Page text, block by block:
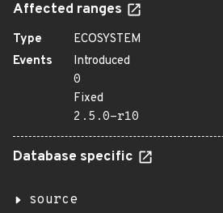
Affected ranges
Type
ECOSYSTEM
Events
Introduced
0
Fixed
2.5.0-r10
Database specific
source